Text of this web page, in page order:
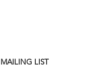
LIST